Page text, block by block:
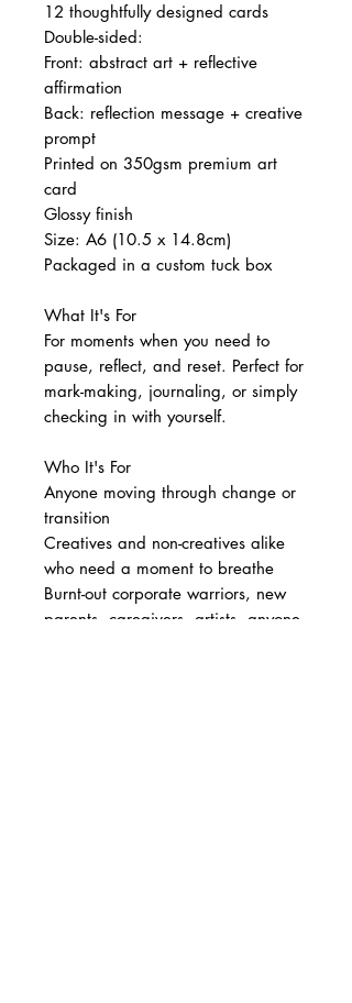
12 thoughtfully designed cards
Double-sided:
Front: abstract art + reflective
affirmation
Back: reflection message + creative
prompt
Printed on 350gsm premium art
card
Glossy finish
Size: A6 (10.5 x 14.8cm)
Packaged in a custom tuck box
What It's For
For moments when you need to
pause, reflect, and reset. Perfect for
mark-making, journaling, or simply
checking in with yourself.
Who It's For
Anyone moving through change or
transition
Creatives and non-creatives alike
who need a moment to breathe
Burnt-out corporate warriors, new
parents, caregivers, artists, anyone